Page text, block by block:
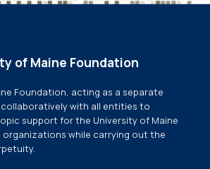
of Maine Foundation
Foundation, acting as a separate
with all entities to
support for the University of Maine
while carrying out the